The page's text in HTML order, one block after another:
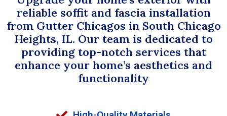
reliable soffit and fascia installation
from Gutter Chicagos in South Chicago
Heights, IL. Our team is dedicated to
providing top-notch services that
enhance your home’s aesthetics and
functionality